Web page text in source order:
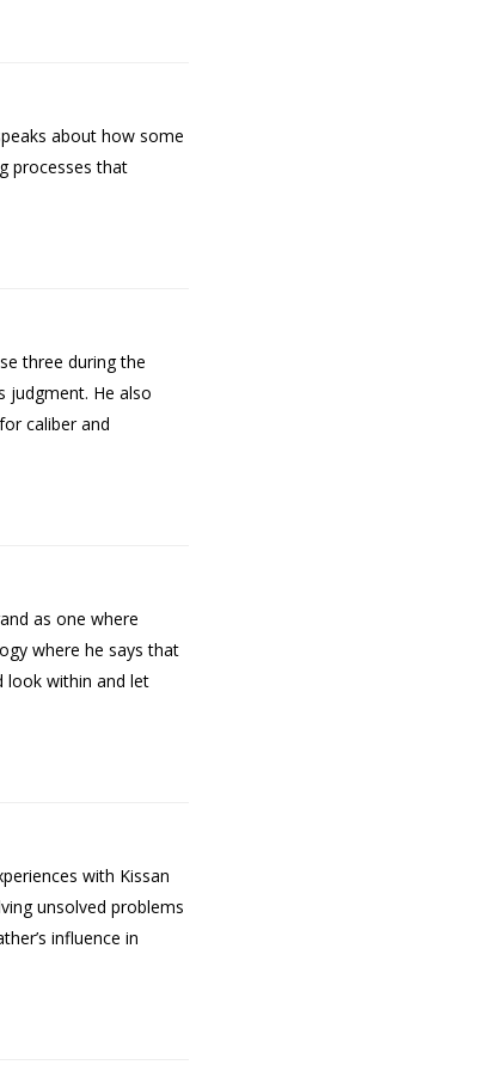
about how some
processes that
three during the
judgment. He also
caliber and
as one where
where he says that
look within and let
with Kissan
unsolved problems
influence in